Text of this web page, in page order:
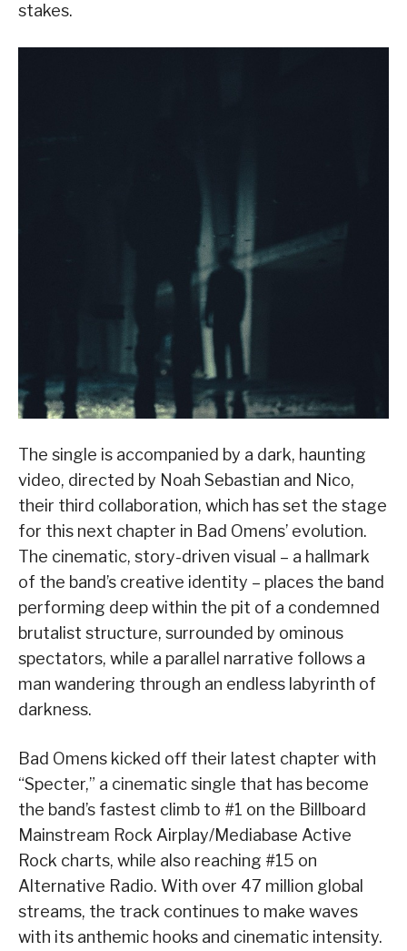
stakes.
The single is accompanied by a dark, haunting
video, directed by Noah Sebastian and Nico,
their third collaboration, which has set the stage
for this next chapter in Bad Omens’ evolution.
The cinematic, story-driven visual – a hallmark
of the band’s creative identity – places the band
performing deep within the pit of a condemned
brutalist structure, surrounded by ominous
spectators, while a parallel narrative follows a
man wandering through an endless labyrinth of
darkness.
Bad Omens kicked off their latest chapter with
“Specter,” a cinematic single that has become
the band’s fastest climb to #1 on the Billboard
Mainstream Rock Airplay/Mediabase Active
Rock charts, while also reaching #15 on
Alternative Radio. With over 47 million global
streams, the track continues to make waves
with its anthemic hooks and cinematic intensity.